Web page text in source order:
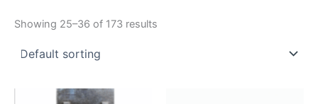
Showing 25–36 of 173 results